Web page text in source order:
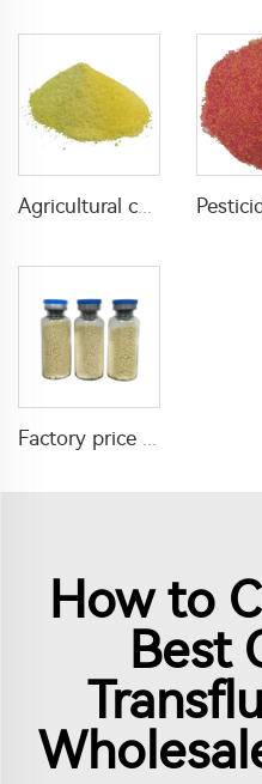
Agricultural chemical pesticides insecticides 1% Thiamethoxam+0.1% Z-9-Tricosene WG insects killer
Factory price insecticide product Cyromazine 2%WDG for control fly larvae
How to
Best